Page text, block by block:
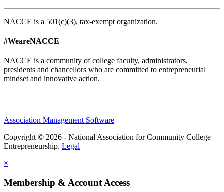
NACCE is a 501(c)(3), tax-exempt organization.
#WeareNACCE
NACCE is a community of college faculty, administrators,
presidents and chancellors who are committed to entrepreneurial
mindset and innovative action.
Association Management Software
Copyright © 2026 - National Association for Community College
Entrepreneurship. Legal
×
Membership & Account Access